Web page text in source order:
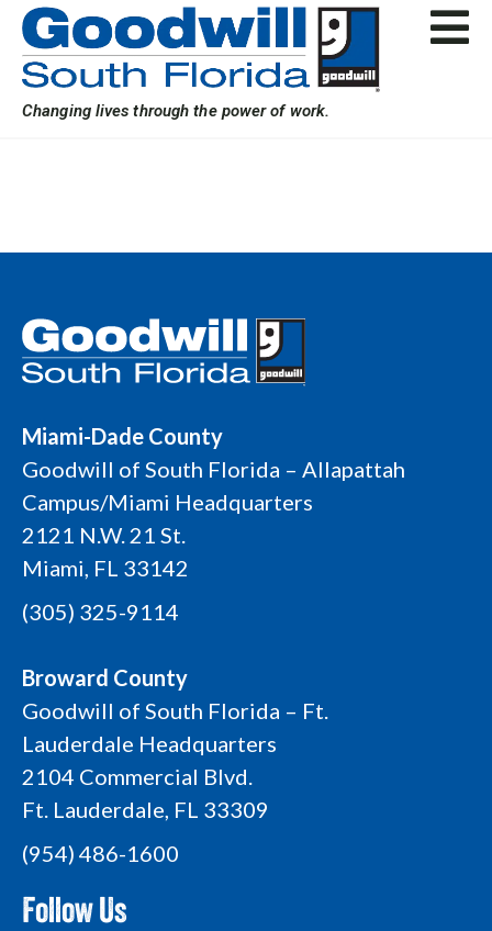
Skip
content
Changing lives through the power of work.
Miami-Dade County
Goodwill of South Florida – Allapattah
Campus/Miami Headquarters
2121 N.W. 21 St.
Miami, FL 33142
(305) 325-9114
Broward County
Goodwill of South Florida – Ft.
Lauderdale Headquarters
2104 Commercial Blvd.
Ft. Lauderdale, FL 33309
(954) 486-1600
Follow Us